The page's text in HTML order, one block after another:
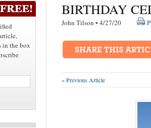
in the box
BIRTHDAY
John Tilson • 4/27/20
« Previous Article